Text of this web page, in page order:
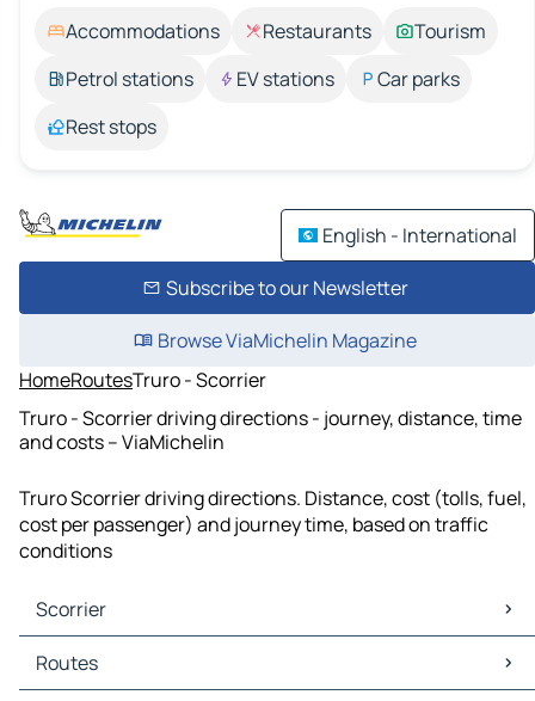
Accommodations Restaurants
Tourism
Petrol stations
EV stations
Car parks
Rest stops
English - International
Subscribe to our Newsletter
Browse ViaMichelin Magazine
HomeRoutesTruro - Scorrier
Truro - Scorrier driving directions - journey, distance, time
and costs – ViaMichelin
Truro Scorrier driving directions. Distance, cost (tolls, fuel,
cost per passenger) and journey time, based on traffic
conditions
Scorrier
Scorrier Maps
Scorrier Traffic
Routes